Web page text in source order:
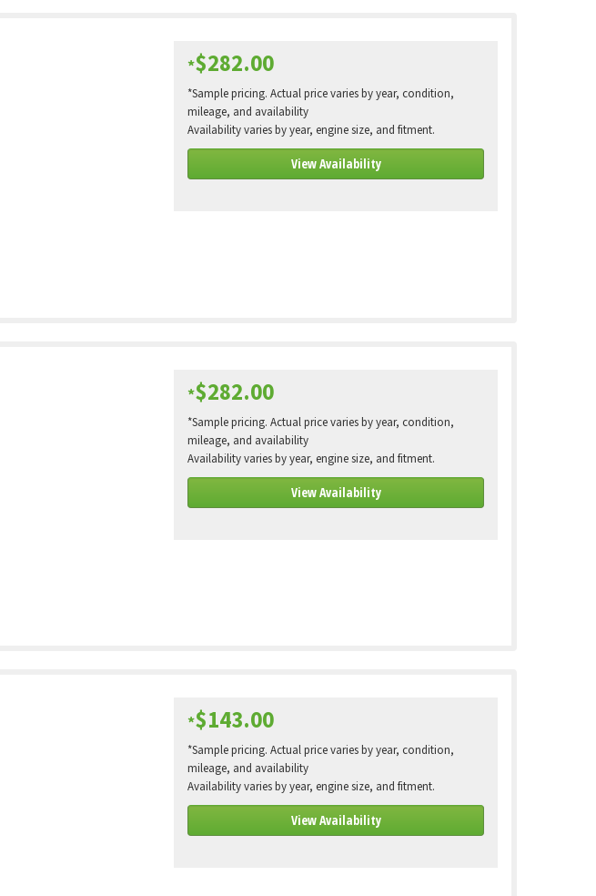
*$282.00
*Sample pricing. Actual price varies by year, condition,
mileage, and availability
Availability varies by year, engine size, and fitment.
View Availability
*$282.00
*Sample pricing. Actual price varies by year, condition,
mileage, and availability
Availability varies by year, engine size, and fitment.
View Availability
*$143.00
*Sample pricing. Actual price varies by year, condition,
mileage, and availability
Availability varies by year, engine size, and fitment.
View Availability